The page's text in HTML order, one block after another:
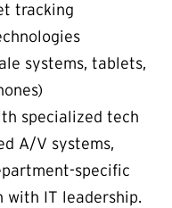
tracking
systems, tablets,
specialized tech
A/V systems,
specific
with IT leadership.